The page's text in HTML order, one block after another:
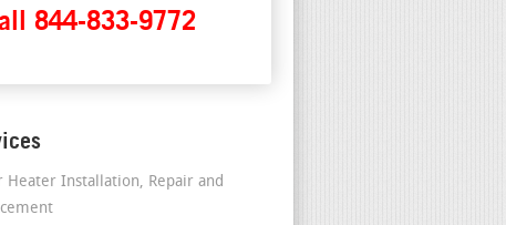
844-833-9772
Heater Installation, Repair and